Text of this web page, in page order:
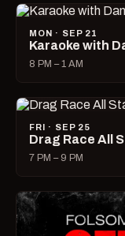
MON · SEP 21
Karaoke with
8 PM – 1 AM
FRI · SEP 25
Drag Race All
7 PM – 9 PM